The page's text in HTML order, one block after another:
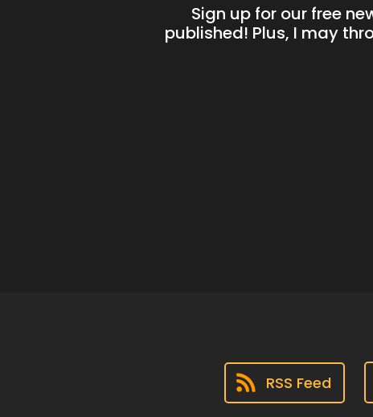
Sign up for our free
published! Plus, I may
RSS Feed